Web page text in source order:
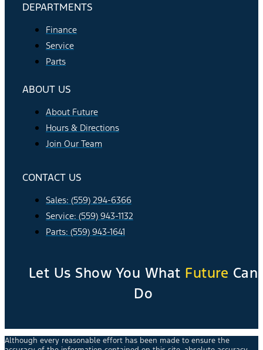
DEPARTMENTS
Finance
Service
Parts
ABOUT US
About Future
Hours & Directions
Join Our Team
CONTACT US
Sales: (559) 294-6366
Service: (559) 943-1132
Parts: (559) 943-1641
Let Us Show You What Future Can
Do
Although every reasonable effort has been made to ensure the